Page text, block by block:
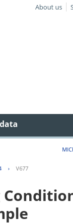
About us
› V677